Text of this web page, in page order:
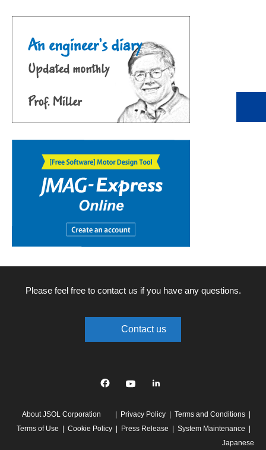
Please feel free to contact us if you have any questions.
Contact us
linkedin
About JSOL Corporation Privacy Policy
Terms and Conditions
Terms of Use
Cookie Policy Press Release
System Maintenance
Japanese